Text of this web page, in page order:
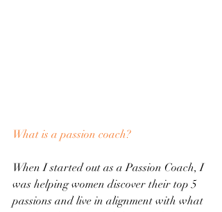
What is a passion coach?
When I started out as a Passion Coach, I
was helping women discover their top 5
passions and live in alignment with what